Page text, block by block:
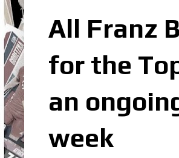
All Franz
for the
an
week